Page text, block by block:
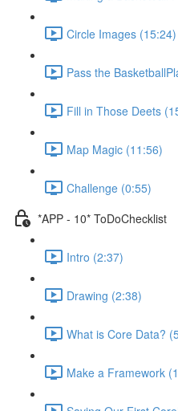
Circle Images (15:24)
Pass the
Fill in Those Deets
Map Magic (11:56)
Challenge (0:55)
*APP - 10* ToDoChecklist
Intro (2:37)
Drawing (2:38)
What is Core Data?
Make a Framework